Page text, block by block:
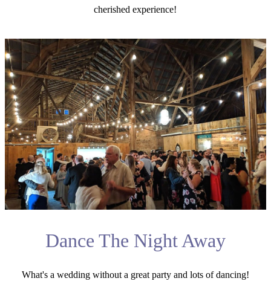
cherished experience!
Dance The Night Away
What's a wedding without a great party and lots of dancing!